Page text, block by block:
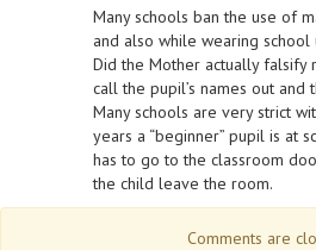
Many schools ban the use of
and also while wearing school
Did the Mother actually falsify
call the pupil’s names out and
Many schools are very strict
years a “beginner” pupil is at
has to go to the classroom
the child leave the room.
Comments are